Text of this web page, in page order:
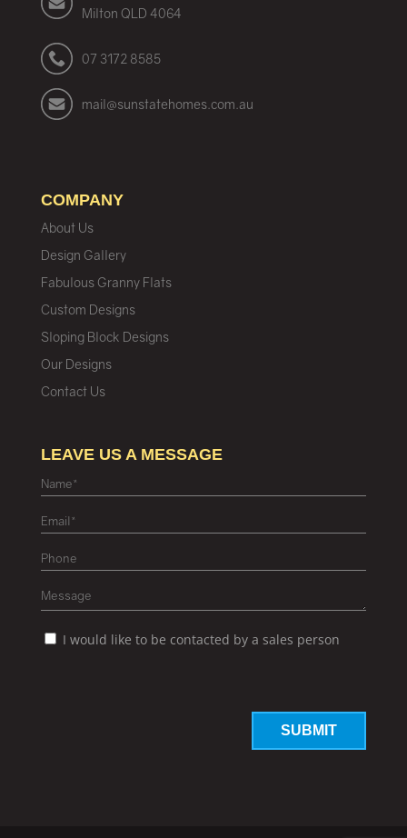
Milton QLD 4064
07 3172 8585
mail@sunstatehomes.com.au
COMPANY
About Us
Design Gallery
Fabulous Granny Flats
Custom Designs
Sloping Block Designs
Our Designs
Contact Us
LEAVE US A MESSAGE
I would like to be contacted by a sales person